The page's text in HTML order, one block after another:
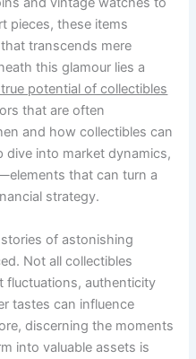
pieces, these items
transcends mere
this glamour lies a
potential of collectibles
that are often
and how collectibles can
dive into market dynamics,
that can turn a
strategy.
of astonishing
Not all collectibles
fluctuations, authenticity
tastes can influence
discerning the moments
into valuable assets is